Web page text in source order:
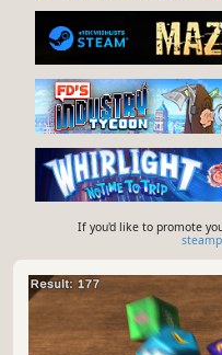
If you'd like to promote